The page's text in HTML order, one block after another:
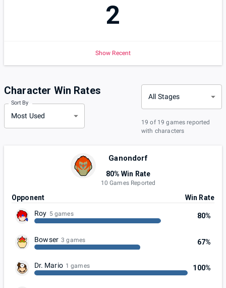
2
Show Recent
Character Win Rates
Sort By
Most Used
All Stages
19 of 19 games reported
with characters
Ganondorf
80% Win Rate
10 Games Reported
Opponent
Win Rate
Roy 5 games 80%
Bowser 3 games 67%
Dr. Mario 1 games 100%